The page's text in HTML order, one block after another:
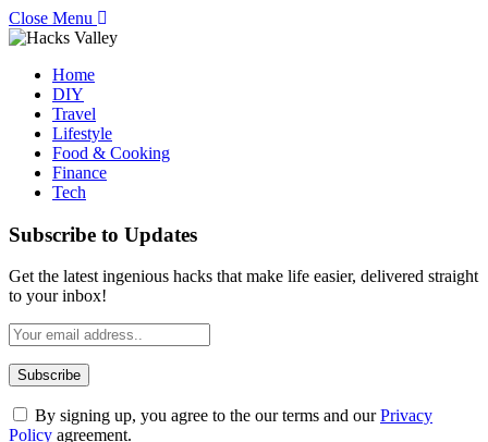
Close Menu
Home
DIY
Travel
Lifestyle
Food & Cooking
Finance
Tech
Subscribe to Updates
Get the latest ingenious hacks that make life easier, delivered straight
to your inbox!
By signing up, you agree to the our terms and ourPrivacy
Policy agreement.